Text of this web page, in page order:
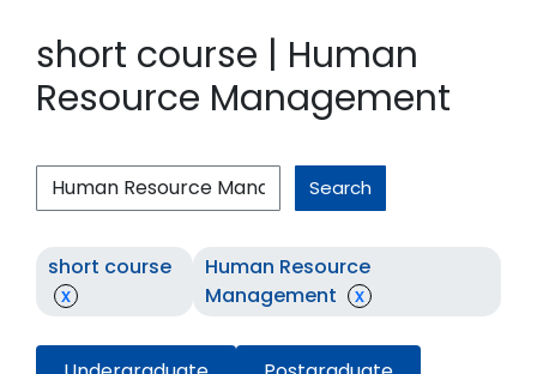
short course | Human
Resource Management
Search
short course
x
Human Resource
Management
x